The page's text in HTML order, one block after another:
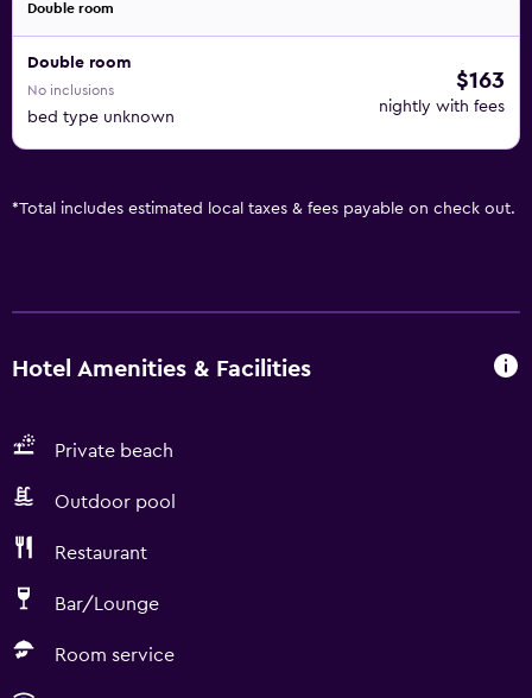
Double room
Double room
No inclusions
bed type unknown
$163
nightly with fees
*Total includes estimated local taxes & fees payable on check out.
Hotel Amenities & Facilities
Private beach
Outdoor pool
Restaurant
Bar/Lounge
Room service